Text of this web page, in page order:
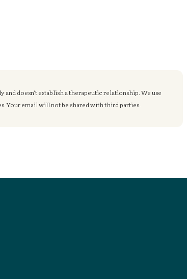
doesn't establish a therapeutic relationship. We use
Your email will not be shared with third parties.